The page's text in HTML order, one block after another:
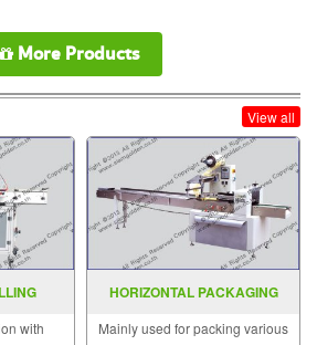
More Products
View all
with
HORIZONTAL PACKAGING
Mainly used for packing various